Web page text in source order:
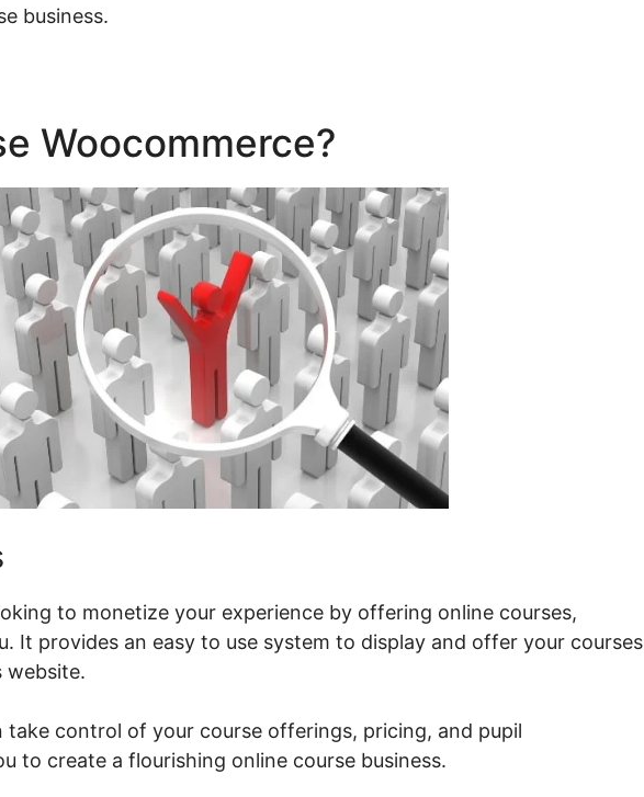
business.
Woocommerce?
to monetize your experience by offering online courses,
It provides an easy to use system to display and offer your courses
website.
take control of your course offerings, pricing, and pupil
to create a flourishing online course business.